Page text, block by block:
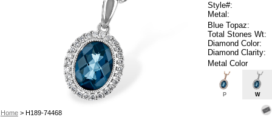
Home> H189-74468
Style#:
Metal:
Blue Topaz:
Total Stones Wt:
Diamond Color:
Diamond Clarity:
Metal Color
P W